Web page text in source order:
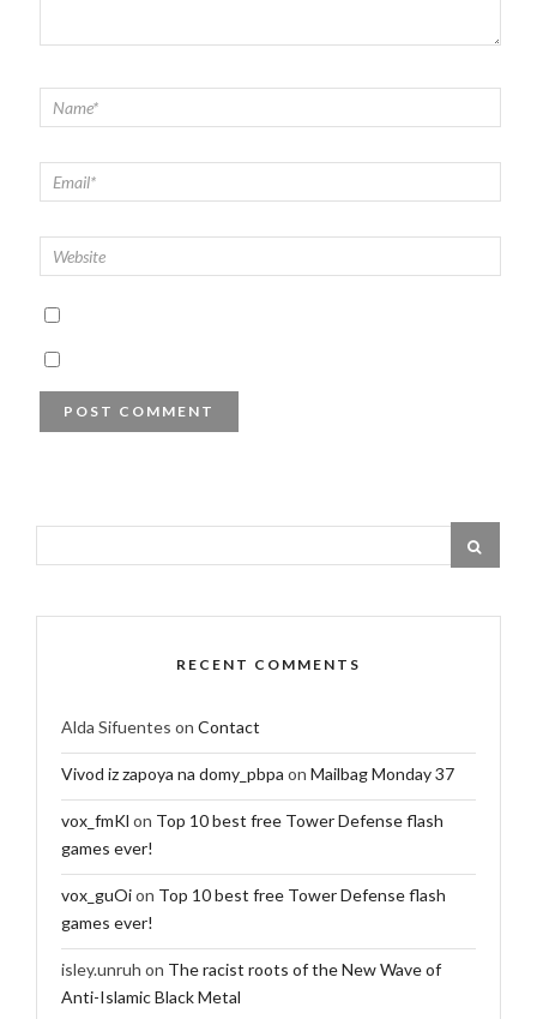
RECENT COMMENTS
Alda Sifuentes on Contact
Vivod iz zapoya na domy_pbpa on Mailbag Monday 37
vox_fmKl on Top 10 best free Tower Defense flash
games ever!
vox_guOion Top 10 best free Tower Defense flash
games ever!
isley.unruh on The racist roots of the New Wave of
Anti-Islamic Black Metal